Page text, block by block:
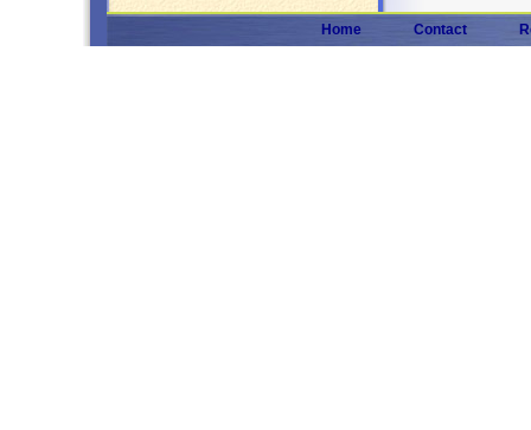
Home Contact